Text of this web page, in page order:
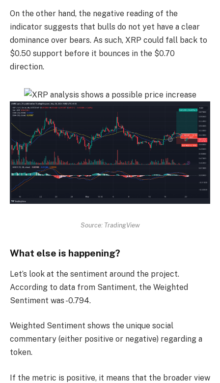
On the other hand, the negative reading of the
indicator suggests that bulls do not yet have a clear
dominance over bears. As such, XRP could fall back to
$0.50 support before it bounces in the $0.70
direction.
Source: TradingView
What else is happening?
Let’s look at the sentiment around the project.
According to data from Santiment, the Weighted
Sentiment was -0.794.
Weighted Sentiment shows the unique social
commentary (either positive or negative) regarding a
token.
If the metric is positive, it means that the broader view